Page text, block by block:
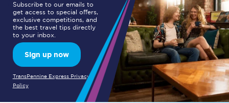
Subscribe to our emails to
get access to special offers,
exclusive competitions, and
the best travel tips directly
to your inbox.
Sign up now
TransPennine Express Privacy
Policy